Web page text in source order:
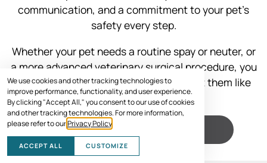
We use cookies and other tracking technologies to
improve performance, functionality, and user experience.
By clicking "Accept All," you consent to our use of cookies
and other tracking technologies. For more information,
please refer to ourPrivacy Policy
ACCEPT ALL CUSTOMIZE
communication, and a commitment to your pet’s
safety every step.
Whether your pet needs a routine spay or neuter, or
a more advanced veterinary surgical procedure, you
can trust our experienced team to treat them like
one of our own.